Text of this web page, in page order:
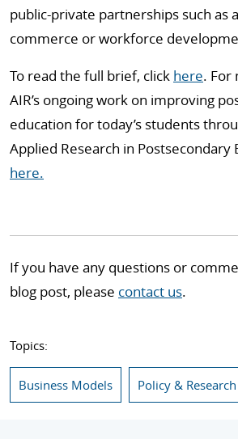
public-private partnerships such as
commerce or workforce
To read the full brief, click here. For
AIR’s ongoing work on improving
education for today’s students
Applied Research in Postsecondary
here.
If you have any questions or
blog post, please contact us.
Topics:
Business Models Policy & Research